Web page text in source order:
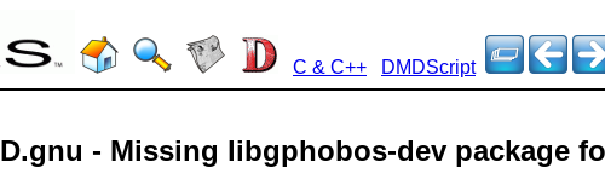
C & C++ DMDScript
D.gnu - Missing libgphobos-dev package